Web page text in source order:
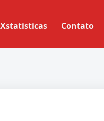
Xstatisticas Contato